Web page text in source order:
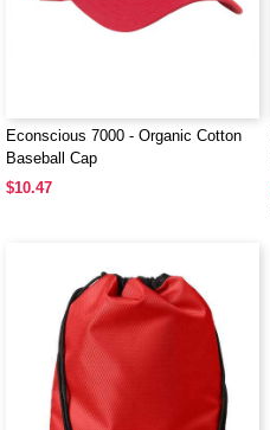
Econscious 7000 - Organic Cotton
Baseball Cap
$10.47